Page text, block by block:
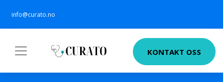
info@curato.no
KONTAKT OSS